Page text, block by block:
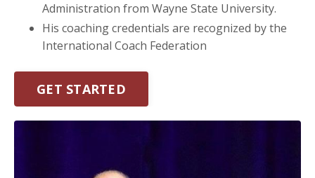
Administration from Wayne State University.
His coaching credentials are recognized by the
International Coach Federation
GET STARTED